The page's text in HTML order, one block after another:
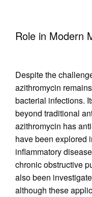
Role in Modern
Despite the
azithromycin
bacterial infections.
beyond traditional
azithromycin has
have been explored
inflammatory
chronic obstructive
also been
although these